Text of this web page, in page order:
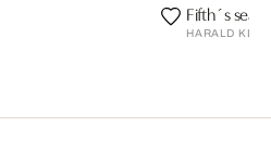
Fifth´s
HARALD